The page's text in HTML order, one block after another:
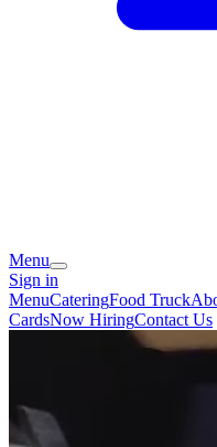
Menu
Sign in
MenuCateringFood Truck
CardsNow HiringContact Us